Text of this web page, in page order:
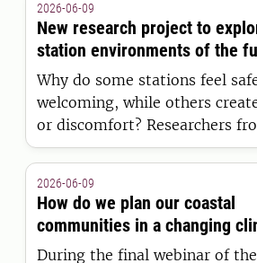
parks and explores who
cruising, their experiences of
and their interactions with
managers.
2026-06-09
New research project to
station environments of the
Why do some stations feel
welcoming, while others
or discomfort? Researchers
Swedish University of
the Swedish Transport
are set to investigate this
new research project.
2026-06-09
How do we plan our coastal
communities in a changing
During the final webinar of